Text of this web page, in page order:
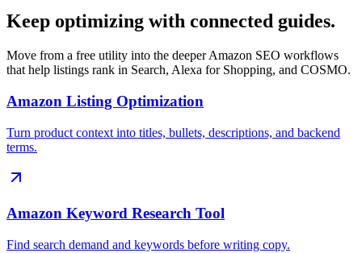
Keep optimizing with connected guides.
Move from a free utility into the deeper Amazon SEO workflows
that help listings rank in Search, Alexa for Shopping, and COSMO.
Amazon Listing Optimization
Turn product context into titles, bullets, descriptions, and backend
terms.
Amazon Keyword Research Tool
Find search demand and keywords before writing copy.